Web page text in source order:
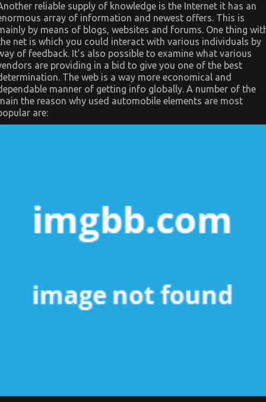
reliable supply of knowledge is the Internet it has an
array of information and newest offers. This is
by means of blogs, websites and forums. One thing
net is which you could interact with various individuals by
of feedback. It’s also possible to examine what various
are providing in a bid to give you one of the best
The web is a way more economical and
manner of getting info globally. A number of the
the reason why used automobile elements are most
are: